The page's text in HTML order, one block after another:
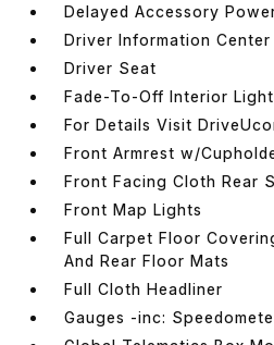
Delayed Accessory
Driver Information Center
Driver Seat
Fade-To-Off Interior
For Details Visit
Front Armrest w/
Front Facing Cloth Rear
Front Map Lights
Full Carpet Floor
And Rear Floor Mats
Full Cloth Headliner
Gauges -inc: